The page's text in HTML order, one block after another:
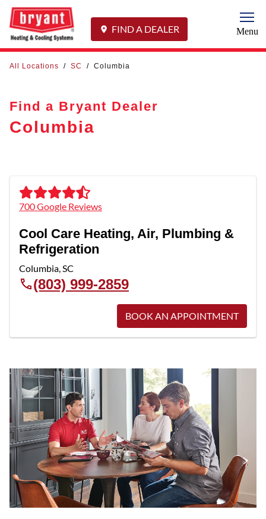
FIND A DEALER Menu
All Locations / SC / Columbia
Find a Bryant Dealer
Columbia
700 Google Reviews
Cool Care Heating, Air, Plumbing &
Refrigeration
Columbia,SC
(803) 999-2859
BOOK AN APPOINTMENT